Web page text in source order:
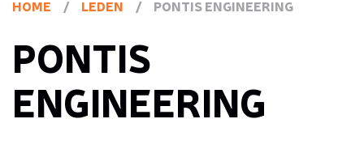
HOME / LEDEN / PONTIS ENGINEERING
PONTIS
ENGINEERING